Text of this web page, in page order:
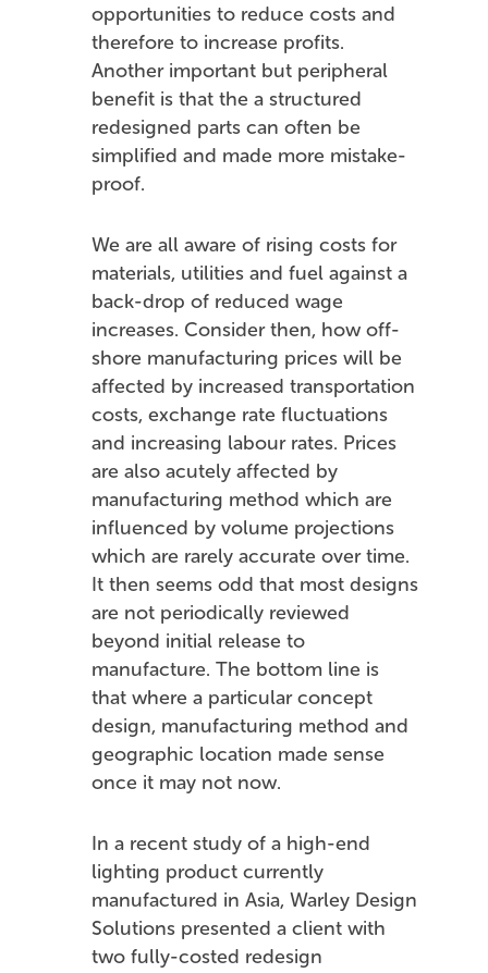
opportunities to reduce costs and
therefore to increase profits.
Another important but peripheral
benefit is that the a structured
redesigned parts can often be
simplified and made more mistake-
proof.
We are all aware of rising costs for
materials, utilities and fuel against a
back-drop of reduced wage
increases. Consider then, how off-
shore manufacturing prices will be
affected by increased transportation
costs, exchange rate fluctuations
and increasing labour rates. Prices
are also acutely affected by
manufacturing method which are
influenced by volume projections
which are rarely accurate over time.
It then seems odd that most designs
are not periodically reviewed
beyond initial release to
manufacture. The bottom line is
that where a particular concept
design, manufacturing method and
geographic location made sense
once it may not now.
In a recent study of a high-end
lighting product currently
manufactured in Asia, Warley Design
Solutions presented a client with
two fully-costed redesign